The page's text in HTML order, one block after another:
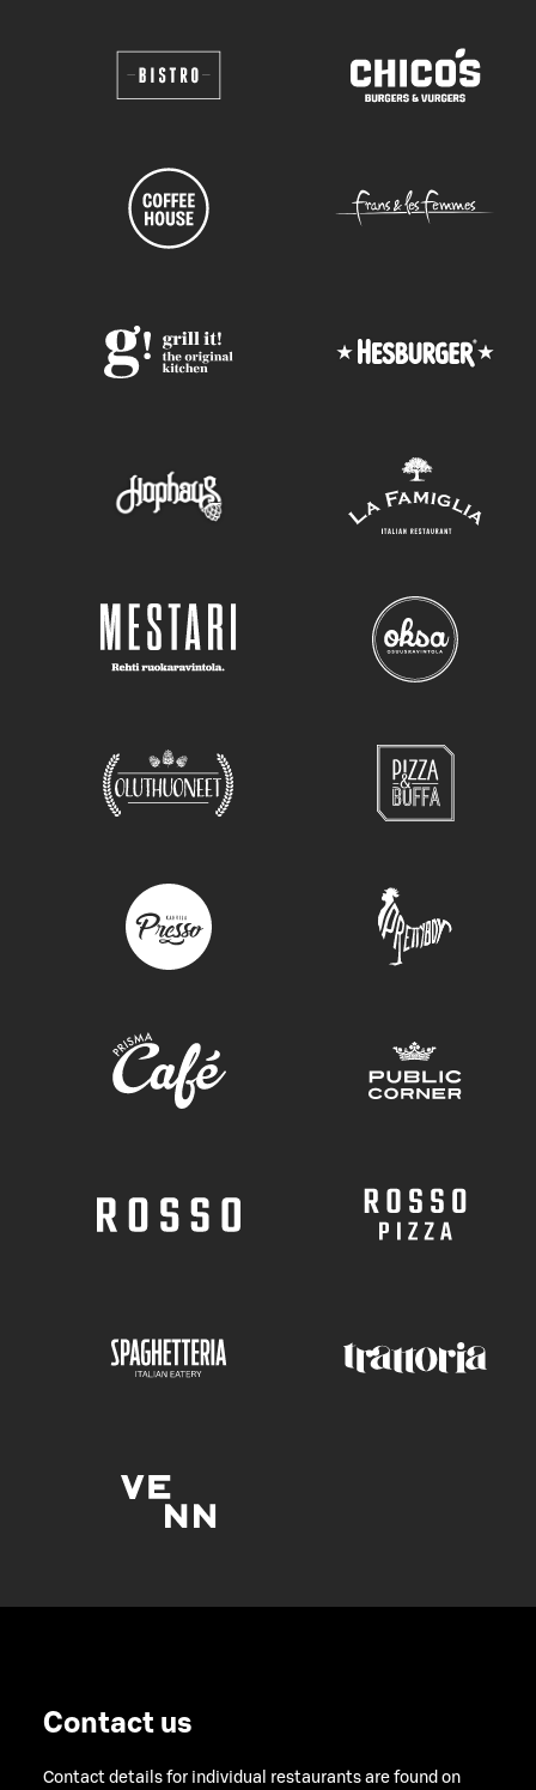
Contact us
Contact details for individual restaurants are found on